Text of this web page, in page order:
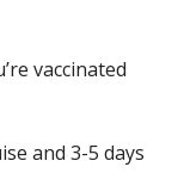
vaccinated
and 3-5 days